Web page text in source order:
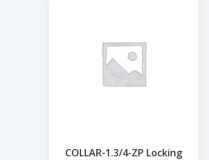
COLLAR-1.3/4-ZP Locking